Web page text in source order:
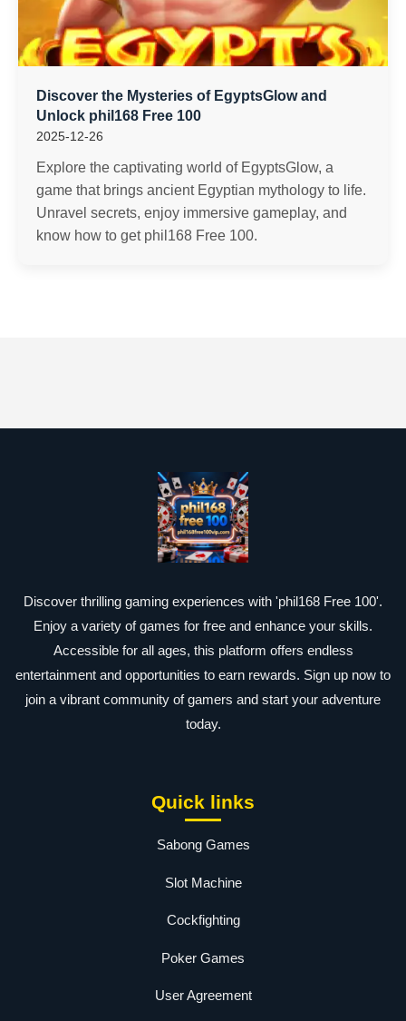
Discover the Mysteries of EgyptsGlow and
Unlock phil168 Free 100
2025-12-26
Explore the captivating world of EgyptsGlow, a
game that brings ancient Egyptian mythology to life.
Unravel secrets, enjoy immersive gameplay, and
know how to get phil168 Free 100.
Discover thrilling gaming experiences with 'phil168 Free 100'.
Enjoy a variety of games for free and enhance your skills.
Accessible for all ages, this platform offers endless
entertainment and opportunities to earn rewards. Sign up now to
join a vibrant community of gamers and start your adventure
today.
Quick links
Sabong Games
Slot Machine
Cockfighting
Poker Games
User Agreement